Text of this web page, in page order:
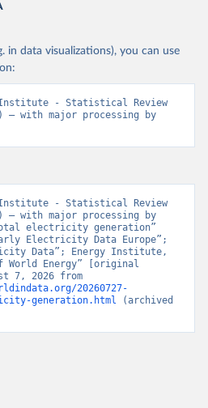
in data visualizations), you can use
Institute - Statistical Review
– with major processing by
Institute - Statistical Review
– with major processing by
electricity generation”
Electricity Data Europe”;
Data”; Energy Institute,
Energy” [original
20260727-
generation.html
(archived